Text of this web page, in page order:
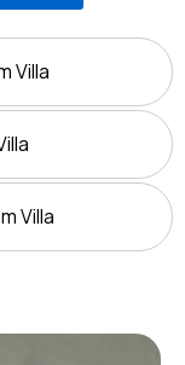
Villa
Villa